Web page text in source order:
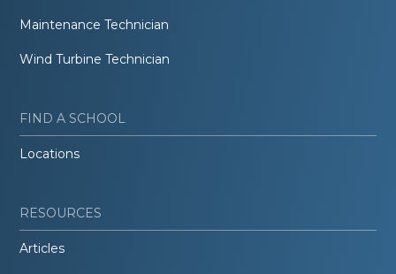
Maintenance Technician
Wind Turbine Technician
FIND A SCHOOL
Locations
RESOURCES
Articles